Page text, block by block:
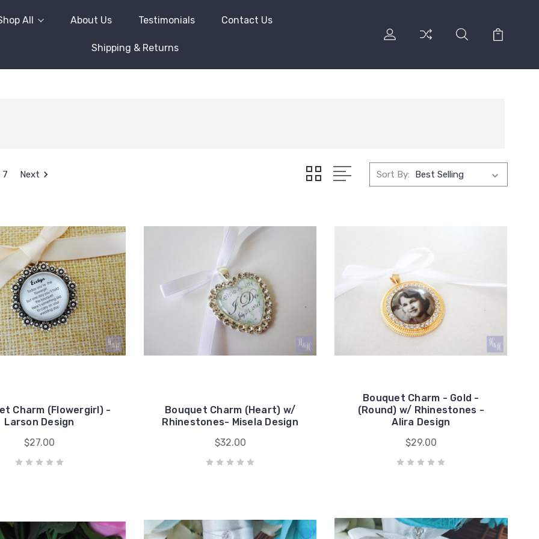
All About Us Testimonials Contact Us
Shipping & Returns
7 Next Sort By:
Charm (Flowergirl) -
Larson Design
$27.00
Bouquet Charm (Heart) w/
Rhinestones- Misela Design
$32.00
Bouquet Charm - Gold -
(Round) w/ Rhinestones -
Alira Design
$29.00